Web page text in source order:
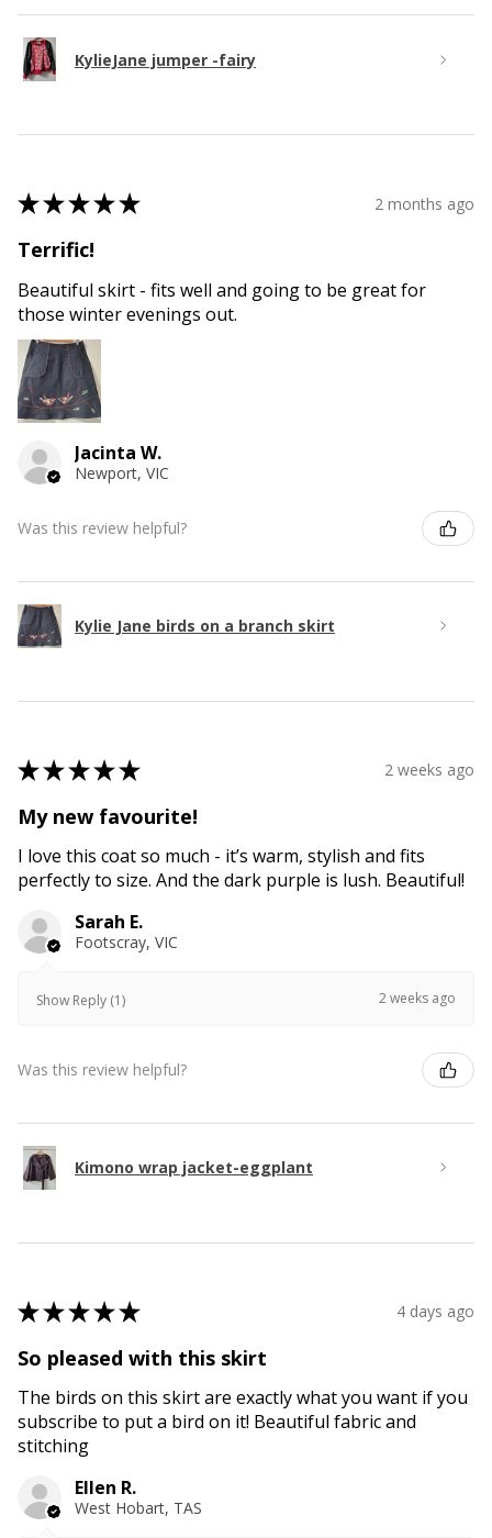
KylieJane jumper -fairy
★★★★★ 2 months ago
Terrific!
Beautiful skirt - fits well and going to be great for
those winter evenings out.
Jacinta W.
Newport, VIC
Was this review helpful?
Kylie Jane birds on a branch skirt
★★★★★ 2 weeks ago
My new favourite!
I love this coat so much - it’s warm, stylish and fits
perfectly to size. And the dark purple is lush. Beautiful!
Sarah E.
Footscray, VIC
Show Reply (1) 2 weeks ago
Was this review helpful?
Kimono wrap jacket-eggplant
★★★★★ 4 days ago
So pleased with this skirt
The birds on this skirt are exactly what you want if you
subscribe to put a bird on it! Beautiful fabric and
stitching
Ellen R.
West Hobart, TAS